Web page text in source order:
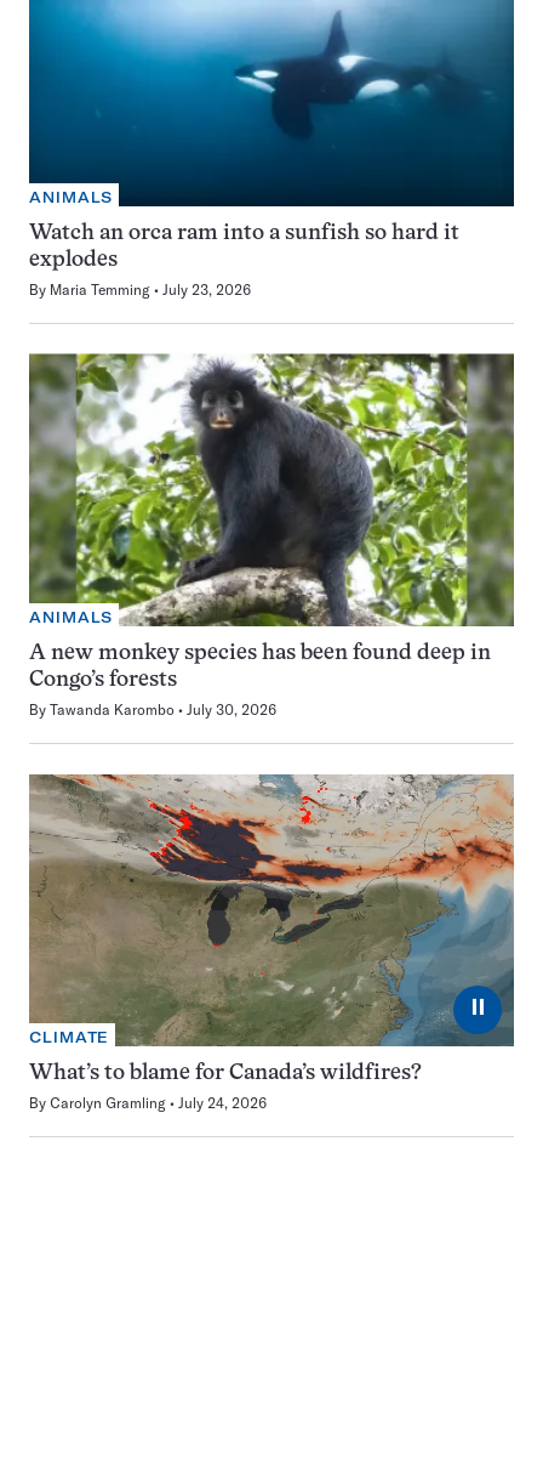
ANIMALS
Watch an orca ram into a sunfish so hard it
explodes
By Maria Temming July 23, 2026
ANIMALS
A new monkey species has been found deep in
Congo’s forests
By Tawanda Karombo July 30, 2026
⏸
CLIMATE
What’s to blame for Canada’s wildfires?
By Carolyn Gramling July 24, 2026